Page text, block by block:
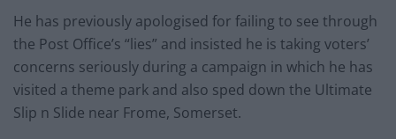
He has previously apologised for failing to see through
the Post Office’s “lies” and insisted he is taking voters’
concerns seriously during a campaign in which he has
visited a theme park and also sped down the Ultimate
Slip n Slide near Frome, Somerset.